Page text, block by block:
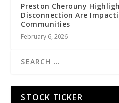
Preston Cherouny
Disconnection Are
Communities
February 6, 2026
STOCK TICKER